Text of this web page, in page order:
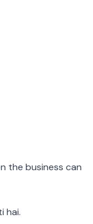
the business can
hai.